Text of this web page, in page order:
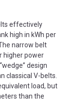
effectively
high in kWh per
narrow belt
higher power
design
classical V-belts.
load, but
than the